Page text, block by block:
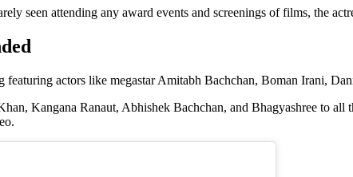
seen attending any award events and screenings of films, the
featuring actors like megastar Amitabh Bachchan, Boman Irani,
Kangana Ranaut, Abhishek Bachchan, and Bhagyashree to